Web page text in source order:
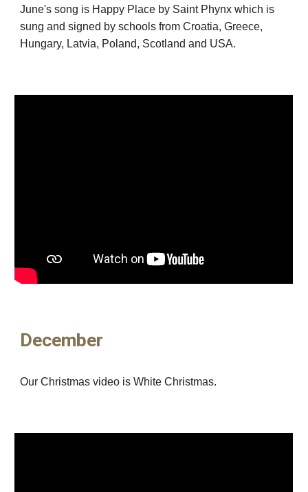
June's song is Happy Place by Saint Phynx which is
sung and signed by schools from Croatia, Greece,
Hungary, Latvia, Poland, Scotland and USA.
December
Our Christmas video is White Christmas.